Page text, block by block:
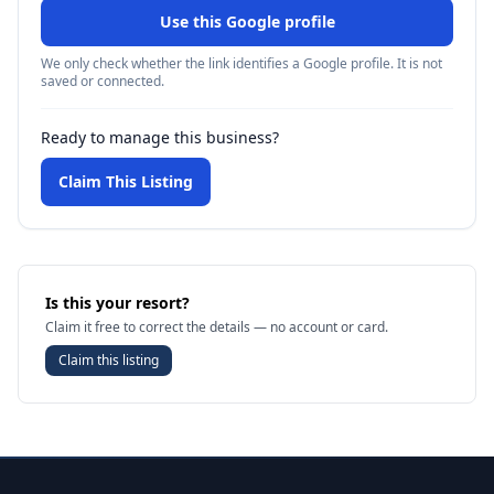
Use this Google profile
We only check whether the link identifies a Google profile. It is not
saved or connected.
Ready to manage this business?
Claim This Listing
Is this your resort?
Claim it free to correct the details — no account or card.
Claim this listing